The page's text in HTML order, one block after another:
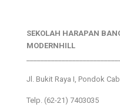
SEKOLAH HARAPAN
MODERNHILL
Jl. Bukit Raya I, Pondok
Telp. (62-21) 7403035